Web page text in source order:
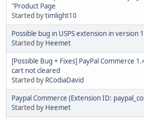
"Product Page
Started bytimlight10
Possible bug in USPS extension in version
Started by Heemet
[Possible Bug + Fixes] PayPal Commerce
cart not cleared
Started by RCodiaDavid
Paypal Commerce (Extension ID:
Started by Heemet